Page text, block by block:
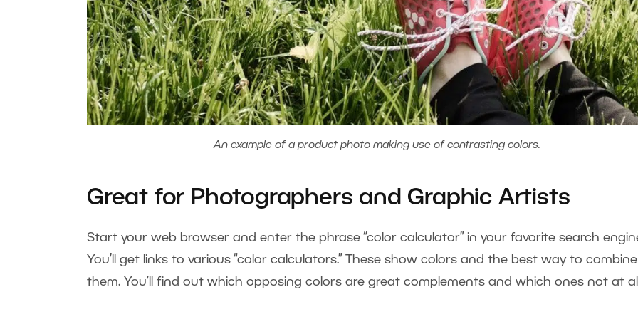
An example of a product photo making use of contrasting colors.
Great for Photographers and Graphic Artists
Start your web browser and enter the phrase “color calculator” in your favorite search
You’ll get links to various “color calculators.” These show colors and the best way to combine
them. You’ll find out which opposing colors are great complements and which ones not at